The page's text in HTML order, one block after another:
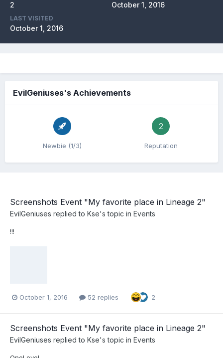
2 October 1, 2016
LAST VISITED
October 1, 2016
EvilGeniuses's Achievements
Newbie (1/3)
2
Reputation
Screenshots Event "My favorite place in Lineage 2"
EvilGeniuses replied to Kse's topic in Events
!!!
October 1, 2016 52 replies 2
Screenshots Event "My favorite place in Lineage 2"
EvilGeniuses replied to Kse's topic in Events